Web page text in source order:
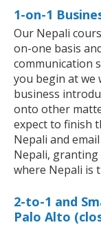
1-on-1
Our Nepali
on-one basis
communication
you begin at we
business
onto other
expect to finish
Nepali and
Nepali,
where Nepali is
2-to-1 and
Palo Alto